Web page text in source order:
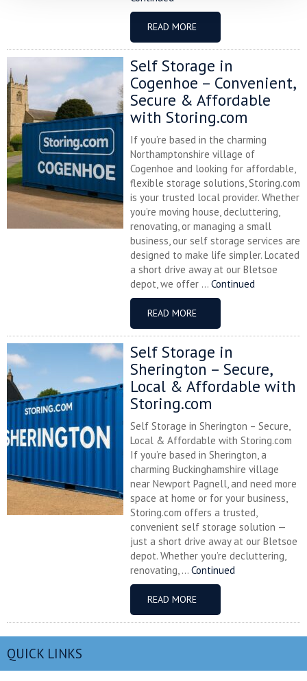
READ MORE
Self Storage in
Cogenhoe – Convenient,
Secure & Affordable
with Storing.com
If you’re based in the charming
Northamptonshire village of
Cogenhoe and looking for affordable,
flexible storage solutions, Storing.com
is your trusted local provider. Whether
you’re moving house, decluttering,
renovating, or managing a small
business, our self storage services are
designed to make life simpler. Located
a short drive away at our Bletsoe
depot, we offer ... Continued
READ MORE
Self Storage in
Sherington – Secure,
Local & Affordable with
Storing.com
Self Storage in Sherington – Secure,
Local & Affordable with Storing.com
If you’re based in Sherington, a
charming Buckinghamshire village
near Newport Pagnell, and need more
space at home or for your business,
Storing.com offers a trusted,
convenient self storage solution —
just a short drive away at our Bletsoe
depot. Whether you’re decluttering,
renovating, ... Continued
READ MORE
QUICK LINKS